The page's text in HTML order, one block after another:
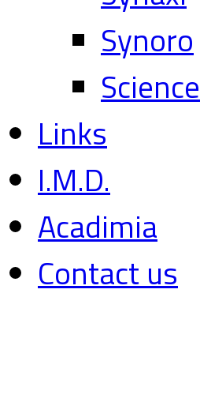
Synoro
Links
I.M.D.
Acadimia
Contact us